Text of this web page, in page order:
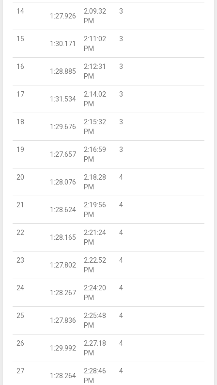
14
1:27.926
2:09:32
PM
3
15
1:30.171
2:11:02
PM
3
16
1:28.885
2:12:31
PM
3
17
1:31.534
2:14:02
PM
3
18
1:29.676
2:15:32
PM
3
19
1:27.657
2:16:59
PM
3
20
1:28.076
2:18:28
PM
4
21
1:28.624
2:19:56
PM
4
22
1:28.165
2:21:24
PM
4
23
1:27.802
2:22:52
PM
4
24
1:28.267
2:24:20
PM
4
25
1:27.836
2:25:48
PM
4
26
1:29.992
2:27:18
PM
4
27
1:28.264
2:28:46
PM
4